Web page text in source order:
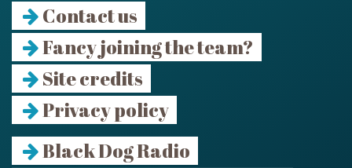
Contact us
Fancy joining the team?
Site credits
Privacy policy
Black Dog Radio